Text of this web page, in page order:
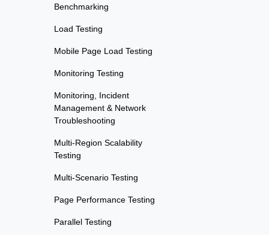
Benchmarking
Load Testing
Mobile Page Load Testing
Monitoring Testing
Monitoring, Incident
Management & Network
Troubleshooting
Multi-Region Scalability
Testing
Multi-Scenario Testing
Page Performance Testing
Parallel Testing